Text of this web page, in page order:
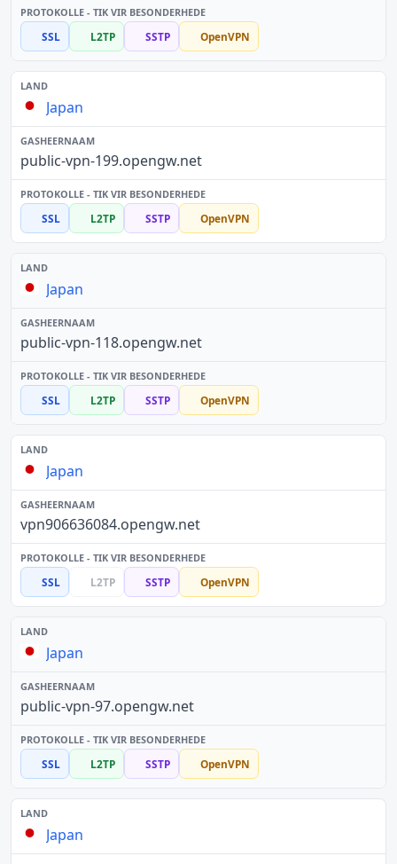
SSL L2TP SSTP OpenVPN
Japan
public-vpn-199.opengw.net
SSL L2TP SSTP OpenVPN
Japan
public-vpn-118.opengw.net
SSL L2TP SSTP OpenVPN
Japan
vpn906636084.opengw.net
SSL L2TP SSTP OpenVPN
Japan
public-vpn-97.opengw.net
SSL L2TP SSTP OpenVPN
Japan